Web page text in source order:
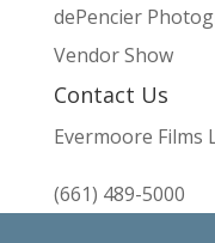
dePencier
Vendor Show
Contact Us
Evermoore Films
(661) 489-5000